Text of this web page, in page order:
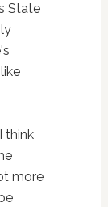
State
think
more